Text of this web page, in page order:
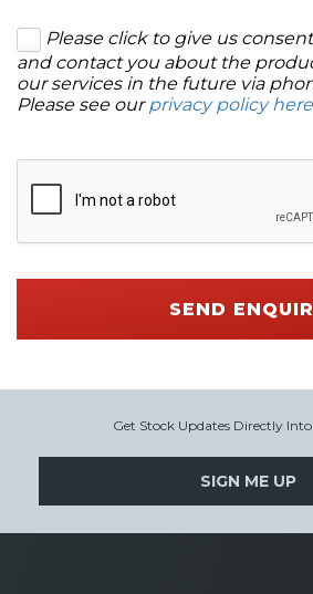
Please click to give us
and contact you about the
our services in the future via
Please see ourprivacy policy here
SEND
Get Stock Updates Directly
SIGN ME UP